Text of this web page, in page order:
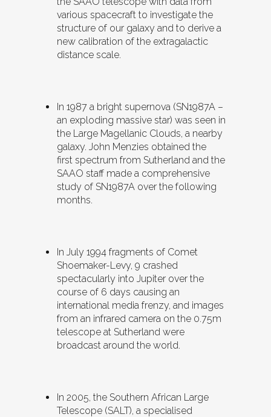
various spacecraft to investigate the
structure of our galaxy and to derive a
new calibration of the extragalactic
distance scale.
In 1987 a bright supernova (SN1987A –
an exploding massive star) was seen in
the Large Magellanic Clouds, a nearby
galaxy. John Menzies obtained the
first spectrum from Sutherland and the
SAAO staff made a comprehensive
study of SN1987A over the following
months.
In July 1994 fragments of Comet
Shoemaker-Levy, 9 crashed
spectacularly into Jupiter over the
course of 6 days causing an
international media frenzy, and images
from an infrared camera on the 0.75m
telescope at Sutherland were
broadcast around the world.
In 2005, the Southern African Large
Telescope (SALT), a specialised